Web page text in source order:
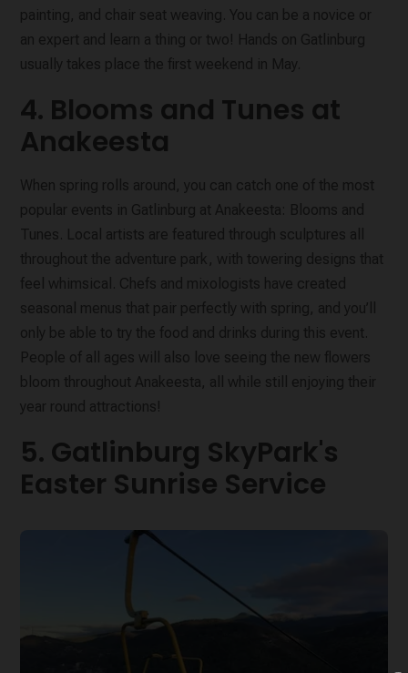
painting, and chair seat weaving. You can be a novice or
an expert and learn a thing or two! Hands on Gatlinburg
usually takes place the first weekend in May.
4. Blooms and Tunes at
Anakeesta
When spring rolls around, you can catch one of the most
popular events in Gatlinburg at Anakeesta: Blooms and
Tunes. Local artists are featured through sculptures all
throughout the adventure park, with towering designs that
feel whimsical. Chefs and mixologists have created
seasonal menus that pair perfectly with spring, and you’ll
only be able to try the food and drinks during this event.
People of all ages will also love seeing the new flowers
bloom throughout Anakeesta, all while still enjoying their
year round attractions!
5. Gatlinburg SkyPark's
Easter Sunrise Service